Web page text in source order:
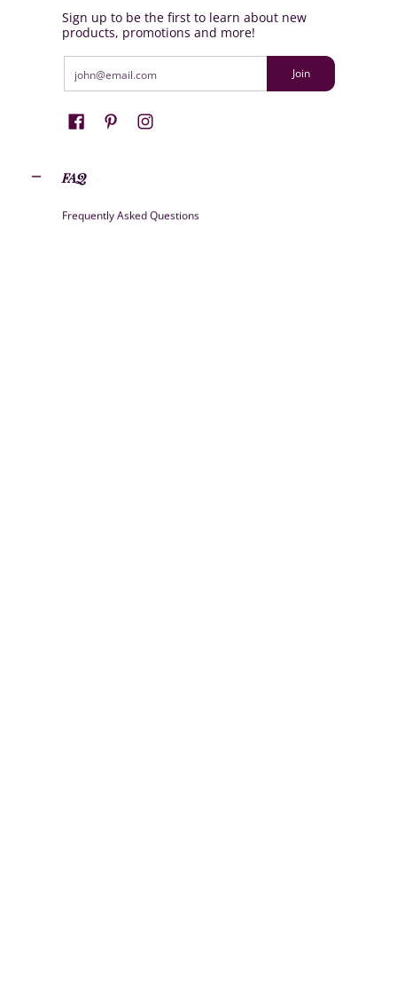
Sign up to be the first to learn about new
products, promotions and more!
Join
FAQ
Frequently Asked Questions